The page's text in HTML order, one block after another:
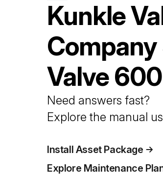
Kunkle
Company
Valve600
Need answers fast?
Explore the manual
Install Asset Package
Explore Maintenance